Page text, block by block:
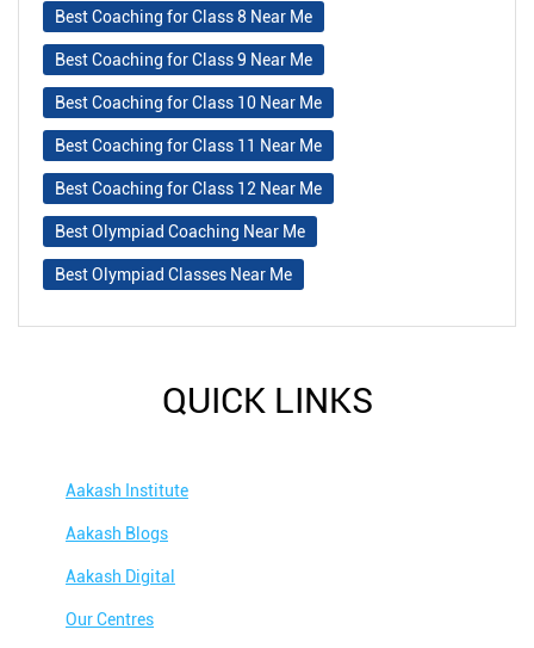
Best Coaching for Class 8 Near Me
Best Coaching for Class 9 Near Me
Best Coaching for Class 10 Near Me
Best Coaching for Class 11 Near Me
Best Coaching for Class 12 Near Me
Best Olympiad Coaching Near Me
Best Olympiad Classes Near Me
QUICK LINKS
Aakash Institute
Aakash Blogs
Aakash Digital
Our Centres